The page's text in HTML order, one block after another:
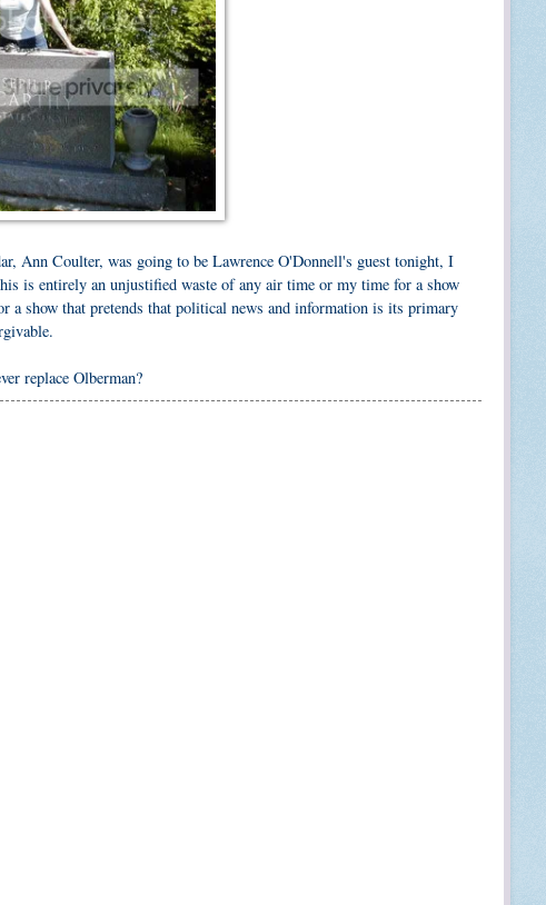
Ann Coulter, was going to be Lawrence O'Donnell's guest tonight, I
is entirely an unjustified waste of any air time or my time for a show
show that pretends that political news and information is its primary
replace Olberman?